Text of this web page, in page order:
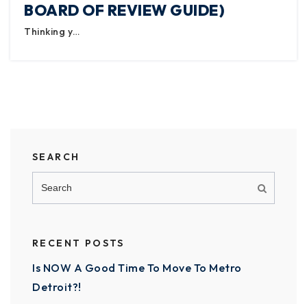
BOARD OF REVIEW GUIDE)
Thinking y…
SEARCH
RECENT POSTS
Is NOW A Good Time To Move To Metro
Detroit?!